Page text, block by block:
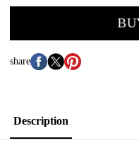
share
Description